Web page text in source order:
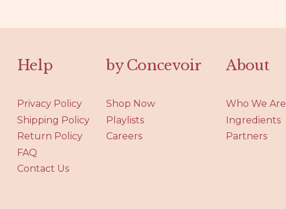
Help
Privacy Policy
Shipping Policy
Return Policy
FAQ
Contact Us
by Concevoir
Shop Now
Playlists
Careers
About
Who We Are
Ingredients
Partners